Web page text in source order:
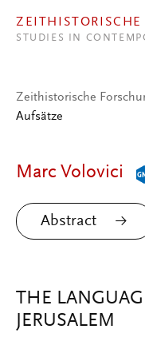
ZEITHISTORISCHE
STUDIES IN
Zeithistorische
Aufsätze
Marc Volovici
Abstract
THE
JERUSALEM